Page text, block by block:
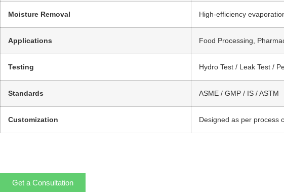
Moisture Removal High-efficiency
Applications Food Processing,
Testing Hydro Test / Leak Test /
Standards ASME / GMP / IS / ASTM
Customization Designed as per process
Get a Consultation